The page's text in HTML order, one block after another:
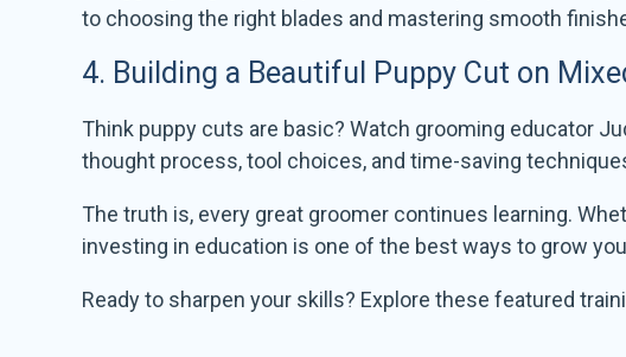
to choosing the right blades and mastering smooth
4. Building a Beautiful Puppy Cut on
Think puppy cuts are basic? Watch grooming educator
thought process, tool choices, and time-saving
The truth is, every great groomer continues learning.
investing in education is one of the best ways to grow
Ready to sharpen your skills? Explore these featured